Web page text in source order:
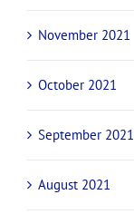
November 2021
October 2021
September 2021
August 2021